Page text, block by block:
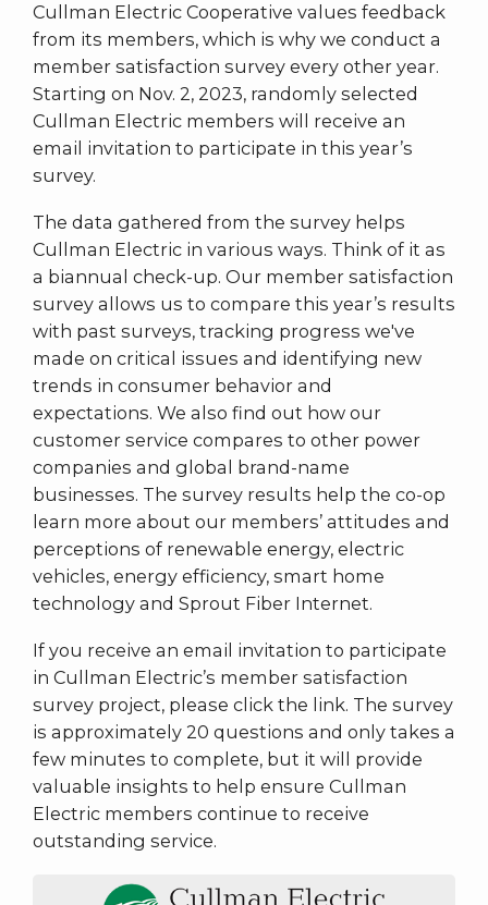
Cullman Electric Cooperative values feedback
from its members, which is why we conduct a
member satisfaction survey every other year.
Starting on Nov. 2, 2023, randomly selected
Cullman Electric members will receive an
email invitation to participate in this year’s
survey.
The data gathered from the survey helps
Cullman Electric in various ways. Think of it as
a biannual check-up. Our member satisfaction
survey allows us to compare this year’s results
with past surveys, tracking progress we've
made on critical issues and identifying new
trends in consumer behavior and
expectations. We also find out how our
customer service compares to other power
companies and global brand-name
businesses. The survey results help the co-op
learn more about our members’ attitudes and
perceptions of renewable energy, electric
vehicles, energy efficiency, smart home
technology and Sprout Fiber Internet.
If you receive an email invitation to participate
in Cullman Electric’s member satisfaction
survey project, please click the link. The survey
is approximately 20 questions and only takes a
few minutes to complete, but it will provide
valuable insights to help ensure Cullman
Electric members continue to receive
outstanding service.